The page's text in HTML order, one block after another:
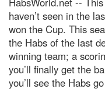
haven’t seen in the
won the Cup. This
the Habs of the last
winning team; a
you’ll finally get the
you’ll see the Habs